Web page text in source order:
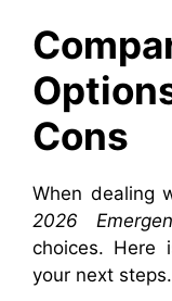
Cons
When dealing
2026
choices. Here
your next steps.